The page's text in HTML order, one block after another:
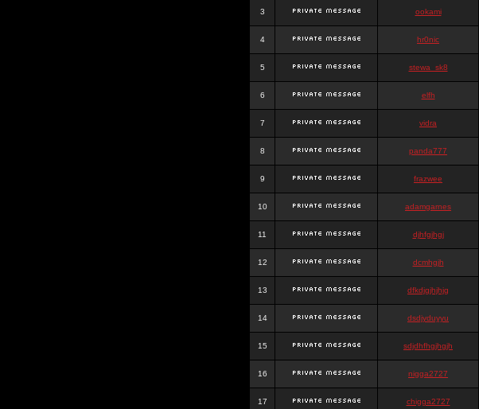
3 ookami
4 hr0nic
5 stewa_sk8
6 elfh
7 vidra
8 panda777
9 frazwee
10 adamgarnes
11 djhfgjhgj
12 dcmhgjh
13 dfkdjgjhjhjg
14 dsdjyduyyu
15 sdjdhfhgjhgjh
16 nigga2727
17 chigga2727